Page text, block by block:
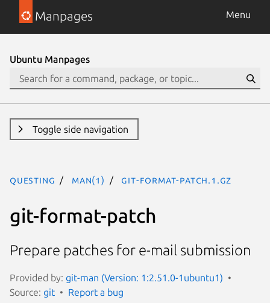
Manpages Menu
Ubuntu Manpages
Toggle side navigation
questing man(1) git-format-patch.1.gz
git-format-patch
Prepare patches for e-mail submission
Provided by: git-man (Version: 1:2.51.0-1ubuntu1)
Source: git Report a bug